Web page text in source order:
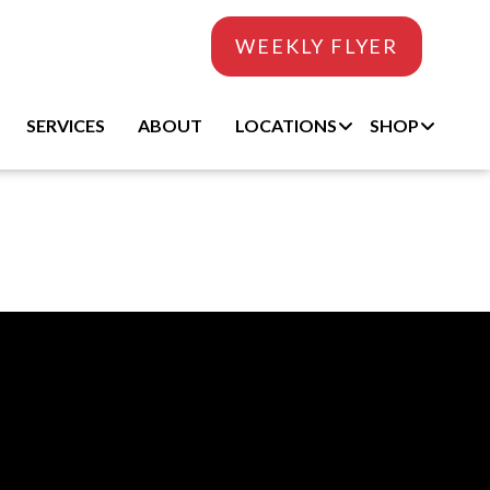
WEEKLY FLYER
SERVICES ABOUT LOCATIONS SHOP